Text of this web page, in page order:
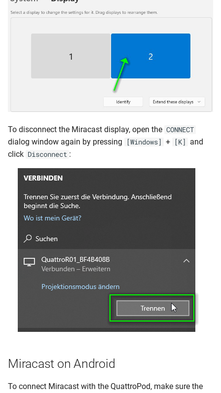
To disconnect the Miracast display, open the CONNECT
dialog window again by pressing [Windows] + [K]
and
click Disconnect :
Miracast on Android
To connect Miracast with the QuattroPod, make sure the